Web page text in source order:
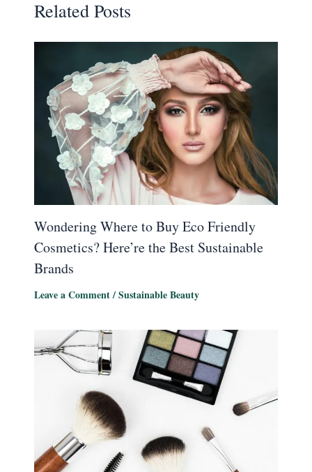
Related Posts
Wondering Where to Buy Eco Friendly
Cosmetics? Here’re the Best Sustainable
Brands
Leave a Comment/Sustainable Beauty